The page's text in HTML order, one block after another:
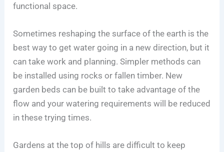
functional space.
Sometimes reshaping the surface of the earth is the
best way to get water going in a new direction, but it
can take work and planning. Simpler methods can
be installed using rocks or fallen timber. New
garden beds can be built to take advantage of the
flow and your watering requirements will be reduced
in these trying times.
Gardens at the top of hills are difficult to keep